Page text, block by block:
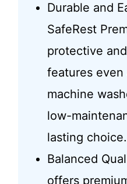
Durable and
SafeRest
protective
features
machine
low-
lasting choice.
Balanced
offers